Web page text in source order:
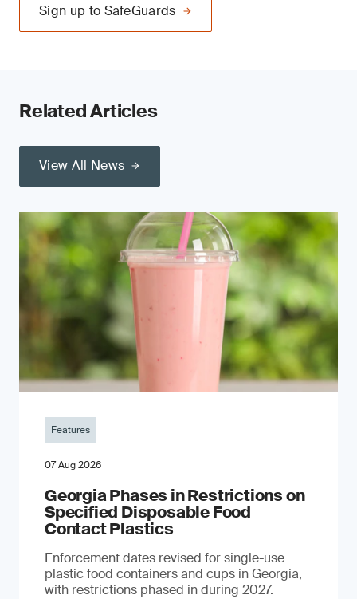
Sign up to SafeGuards
Related Articles
View All News
Features
07 Aug 2026
Georgia Phases in Restrictions on
Specified Disposable Food
Contact Plastics
Enforcement dates revised for single-use
plastic food containers and cups in Georgia,
with restrictions phased in during 2027.